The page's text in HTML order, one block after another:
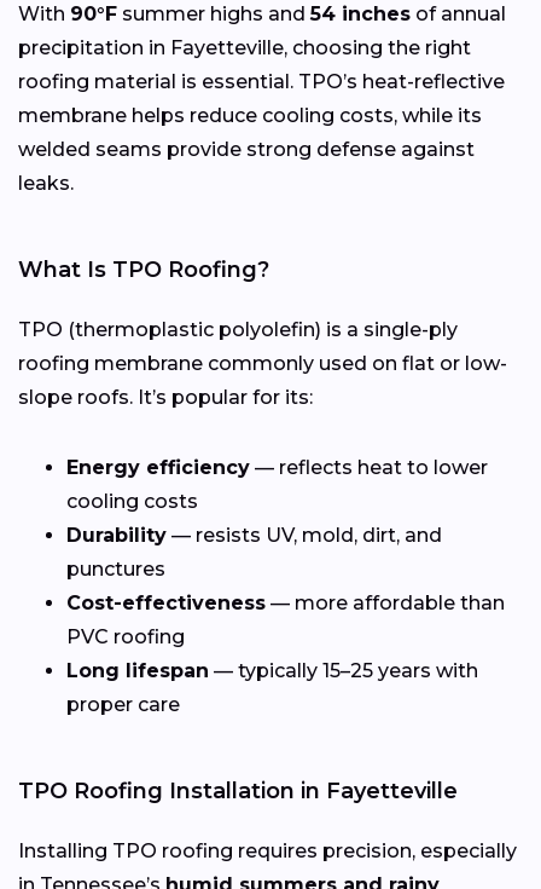
With 90°F summer highs and54 inches of annual
precipitation in Fayetteville, choosing the right
roofing material is essential. TPO’s heat-reflective
membrane helps reduce cooling costs, while its
welded seams provide strong defense against
leaks.
What Is TPO Roofing?
TPO (thermoplastic polyolefin) is a single-ply
roofing membrane commonly used on flat or low-
slope roofs. It’s popular for its:
Energy efficiency — reflects heat to lower
cooling costs
Durability — resists UV, mold, dirt, and
punctures
Cost-effectiveness — more affordable than
PVC roofing
Long lifespan — typically 15–25 years with
proper care
TPO Roofing Installation in Fayetteville
Installing TPO roofing requires precision, especially